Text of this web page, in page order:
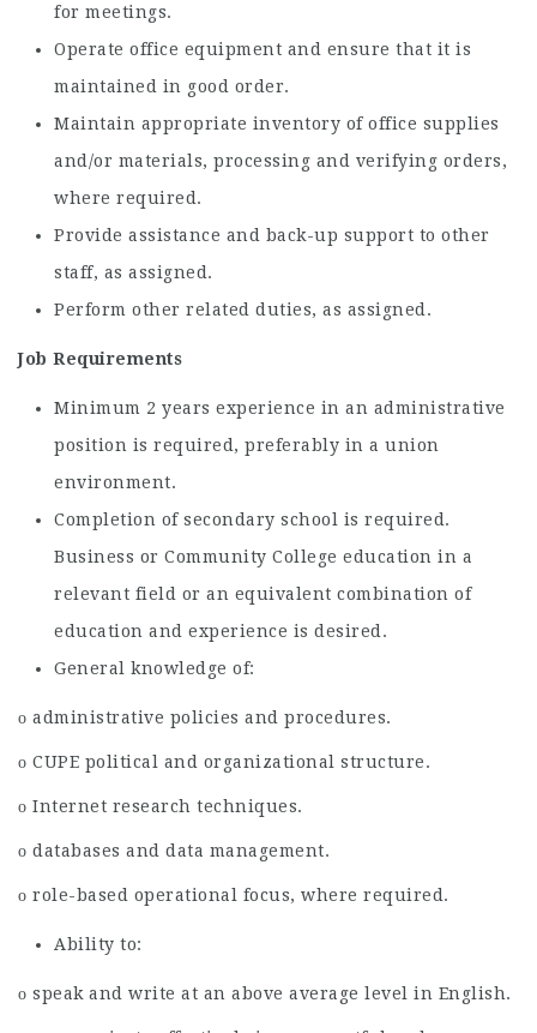
for meetings.
Operate office equipment and ensure that it is
maintained in good order.
Maintain appropriate inventory of office supplies
and/or materials, processing and verifying orders,
where required.
Provide assistance and back-up support to other
staff, as assigned.
Perform other related duties, as assigned.
Job Requirements
Minimum 2 years experience in an administrative
position is required, preferably in a union
environment.
Completion of secondary school is required.
Business or Community College education in a
relevant field or an equivalent combination of
education and experience is desired.
General knowledge of:
ο administrative policies and procedures.
ο CUPE political and organizational structure.
ο Internet research techniques.
ο databases and data management.
ο role-based operational focus, where required.
Ability to:
ο speak and write at an above average level in English.